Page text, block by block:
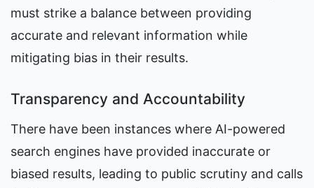
must strike a balance between providing
accurate and relevant information while
mitigating bias in their results.
Transparency and Accountability
There have been instances where AI-powered
search engines have provided inaccurate or
biased results, leading to public scrutiny and calls